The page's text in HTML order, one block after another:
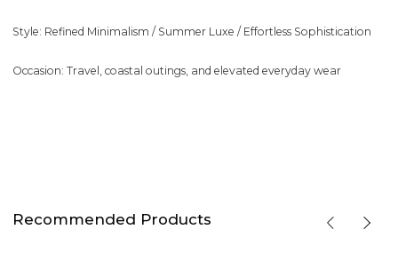
Style: Refined Minimalism / Summer Luxe / Effortless Sophistication
Occasion: Travel, coastal outings, and elevated everyday wear
Recommended Products